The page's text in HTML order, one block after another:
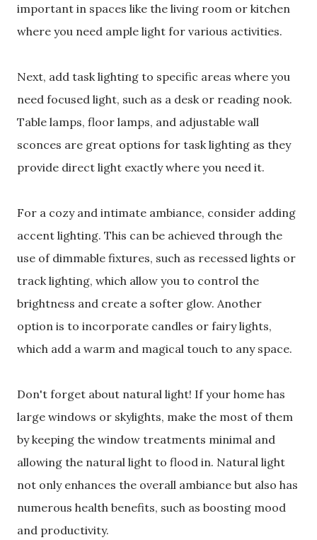
important in spaces like the living room or kitchen
where you need ample light for various activities.
Next, add task lighting to specific areas where you
need focused light, such as a desk or reading nook.
Table lamps, floor lamps, and adjustable wall
sconces are great options for task lighting as they
provide direct light exactly where you need it.
For a cozy and intimate ambiance, consider adding
accent lighting. This can be achieved through the
use of dimmable fixtures, such as recessed lights or
track lighting, which allow you to control the
brightness and create a softer glow. Another
option is to incorporate candles or fairy lights,
which add a warm and magical touch to any space.
Don't forget about natural light! If your home has
large windows or skylights, make the most of them
by keeping the window treatments minimal and
allowing the natural light to flood in. Natural light
not only enhances the overall ambiance but also has
numerous health benefits, such as boosting mood
and productivity.